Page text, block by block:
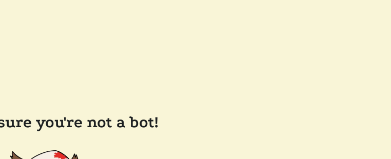
you're not a bot!